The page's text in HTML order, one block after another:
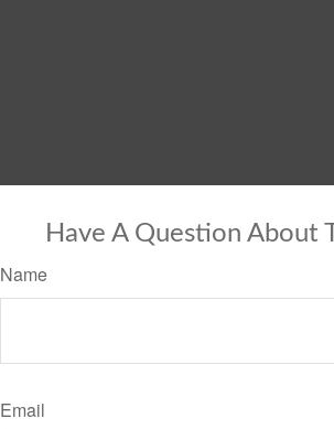
Have A Question About
Name
Email